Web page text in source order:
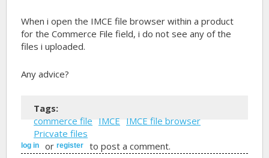
When i open the IMCE file browser within a product
for the Commerce File field, i do not see any of the
files i uploaded.
Any advice?
Tags:
commerce file IMCE IMCE file browser
Pricvate files
log in orregister to post a comment.